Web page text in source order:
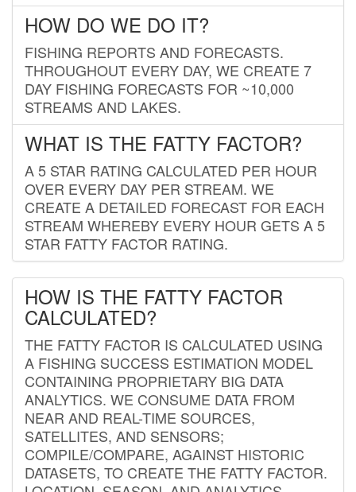
HOW DO WE DO IT?
FISHING REPORTS AND FORECASTS.
THROUGHOUT EVERY DAY, WE CREATE 7
DAY FISHING FORECASTS FOR ~10,000
STREAMS AND LAKES.
WHAT IS THE FATTY FACTOR?
A 5 STAR RATING CALCULATED PER HOUR
OVER EVERY DAY PER STREAM. WE
CREATE A DETAILED FORECAST FOR EACH
STREAM WHEREBY EVERY HOUR GETS A 5
STAR FATTY FACTOR RATING.
HOW IS THE FATTY FACTOR
CALCULATED?
THE FATTY FACTOR IS CALCULATED USING
A FISHING SUCCESS ESTIMATION MODEL
CONTAINING PROPRIETARY BIG DATA
ANALYTICS. WE CONSUME DATA FROM
NEAR AND REAL-TIME SOURCES,
SATELLITES, AND SENSORS;
COMPILE/COMPARE, AGAINST HISTORIC
DATASETS, TO CREATE THE FATTY FACTOR.